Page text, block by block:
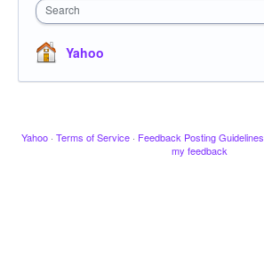
Search
Yahoo
Yahoo · Terms of Service · Feedback Posting Guidelines
my feedback